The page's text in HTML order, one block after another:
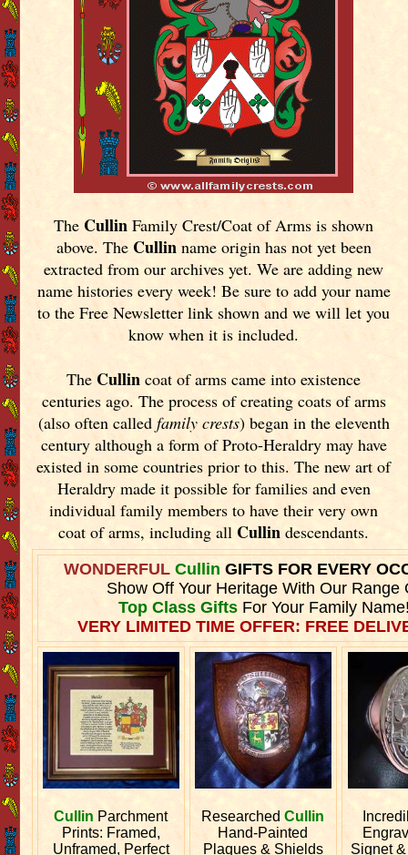
The Cullin Family Crest/Coat of Arms is shown
above. The Cullinname origin has not yet been
extracted from our archives yet.We are adding new
name histories every week! Be sure to add your name
to the Free Newsletter link shown and we will let you
know when it is included.
The Cullin coat of arms came into existence
centuries ago. The process of creating coats of arms
(also often called family crests) began in the eleventh
century although a form of Proto-Heraldry may have
existed in some countries prior to this. The new art of
Heraldry made it possible for families and even
individual family members to have their very own
coat of arms, including allCullindescendants.
WONDERFUL Cullin GIFTS FOR EVERY
Show Off Your Heritage With Our Range
Top Class GiftsFor Your Family
VERY LIMITED TIME OFFER: FREE
Cullin Parchment
Prints: Framed,
Unframed, Perfect
ResearchedCullin
Hand-Painted
Plaques & Shields
Signet